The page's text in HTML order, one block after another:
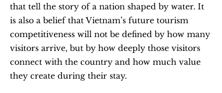
that tell the story of a nation shaped by water. It
is also a belief that Vietnam’s future tourism
competitiveness will not be defined by how many
visitors arrive, but by how deeply those visitors
connect with the country and how much value
they create during their stay.